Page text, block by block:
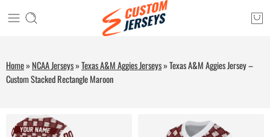
Home» NCAA Jerseys»Texas A&M Aggies Jerseys»Texas A&M Aggies Jersey –
Custom Stacked Rectangle Maroon